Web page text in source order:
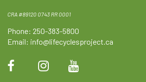
CRA #89120 0743 RR 0001
Phone: 250-383-5800
Email: info@lifecyclesproject.ca